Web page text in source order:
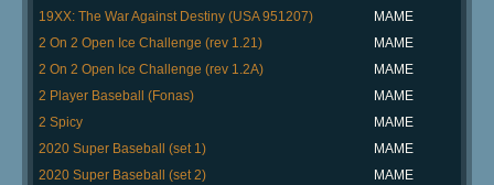
19XX: The War Against Destiny (USA 951207)
MAME
2 On 2 Open Ice Challenge (rev 1.21)
MAME
2 On 2 Open Ice Challenge (rev 1.2A)
MAME
2 Player Baseball (Fonas)
MAME
2 Spicy
MAME
2020 Super Baseball (set 1)
MAME
2020 Super Baseball (set 2)
MAME